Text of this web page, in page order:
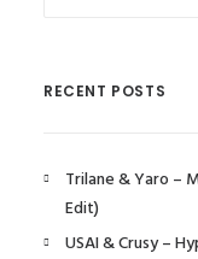
RECENT POSTS
Trilane & Yaro –
Edit)
USAI & Crusy –